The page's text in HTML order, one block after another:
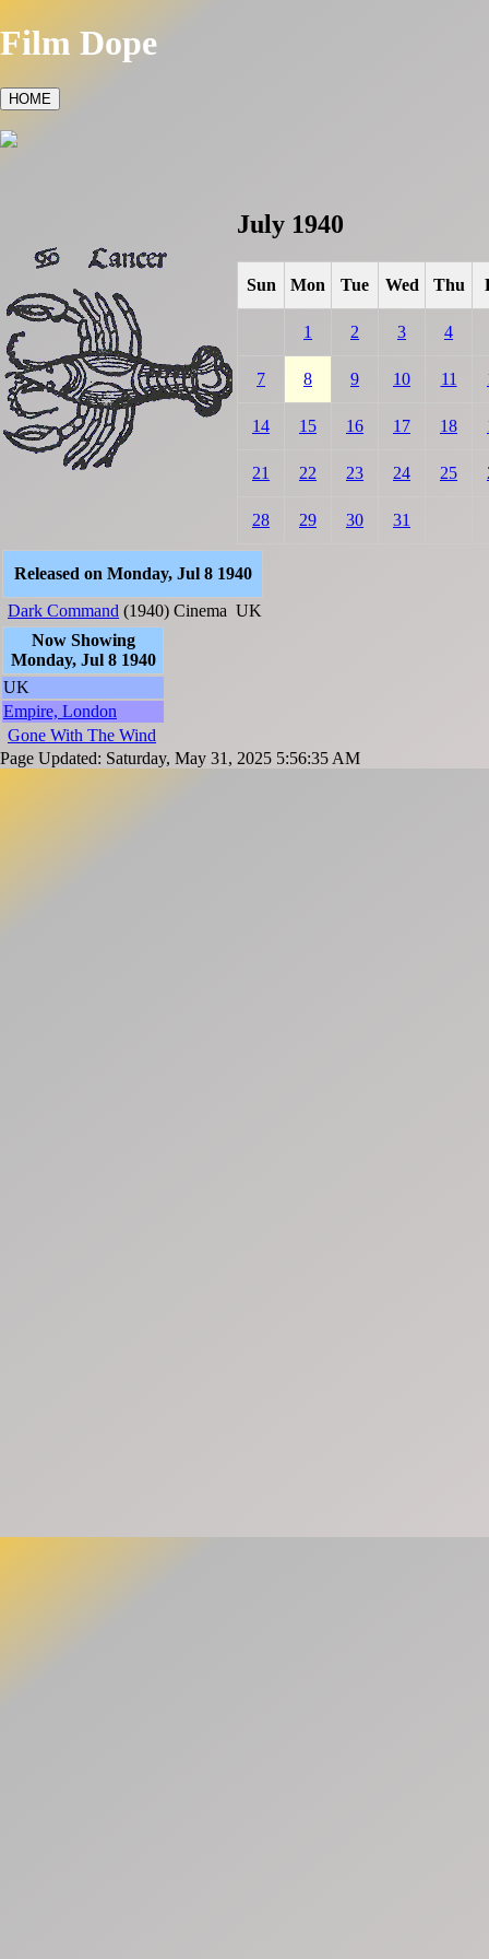
Film Dope
HOME
July 1940
Sun Mon Tue Wed Thu
1 2 3 4
7 8 9 10 11
14 15 16 17 18
21 22 23 24 25
28 29 30 31
Released on Monday, Jul 8 1940
Dark Command (1940) Cinema UK
Now Showing
Monday, Jul 8 1940
UK
Empire, London
Gone With The Wind
Page Updated: Saturday, May 31, 2025 5:56:35 AM